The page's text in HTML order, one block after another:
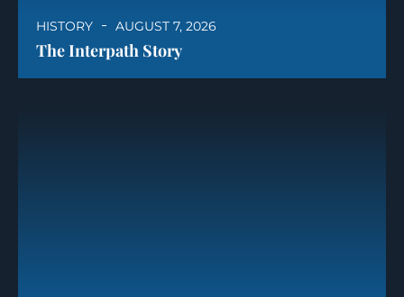
HISTORY AUGUST 7, 2026
The Interpath Story